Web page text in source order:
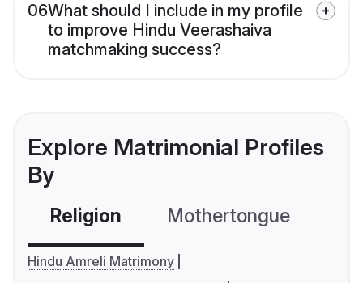
06What should I include in my profile
to improve Hindu Veerashaiva
matchmaking success?
Explore Matrimonial Profiles
By
Religion Mothertongue
Hindu Amreli Matrimony